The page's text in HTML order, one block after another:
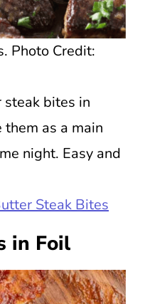
Photo Credit:
bites in
as a main
night. Easy and
Steak Bites
in Foil